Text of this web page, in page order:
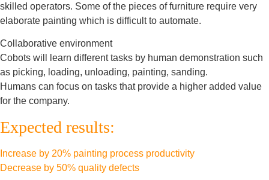
skilled operators. Some of the pieces of furniture require very
elaborate painting which is difficult to automate.
Collaborative environment
Cobots will learn different tasks by human demonstration such
as picking, loading, unloading, painting, sanding.
Humans can focus on tasks that provide a higher added value
for the company.
Expected results:
Increase by 20% painting process productivity
Decrease by 50% quality defects